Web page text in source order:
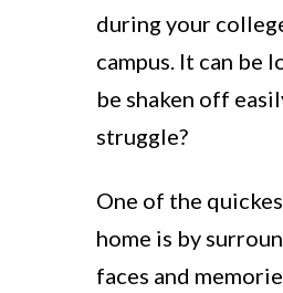
during your
campus. It can be
be shaken off
struggle?
One of the
home is by
faces and